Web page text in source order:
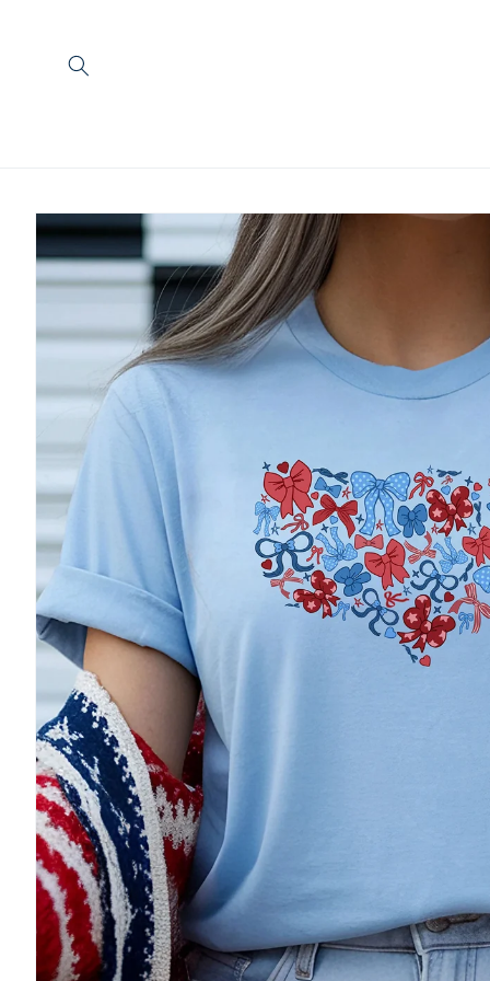
Skip to
product
information